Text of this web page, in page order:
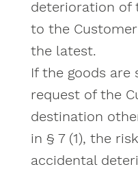
deterioration of
to the
the latest.
If the goods are
request of the
destination
in § 7 (1), the
accidental